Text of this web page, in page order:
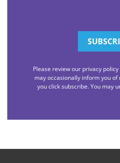
Please review our privacy
may occasionally inform you
you click subscribe. You may